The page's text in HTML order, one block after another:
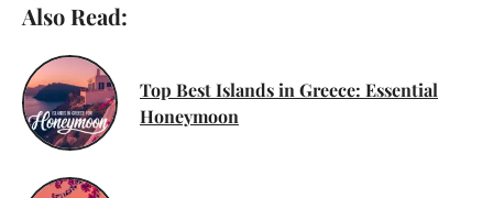
Also Read:
Top Best Islands in Greece: Essential
Honeymoon